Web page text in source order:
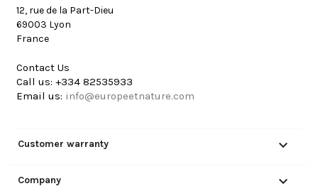
12, rue de la Part-Dieu
69003 Lyon
France
Contact Us
Call us: +334 82535933
Email us: info@europeetnature.com
Customer warranty 
Company 